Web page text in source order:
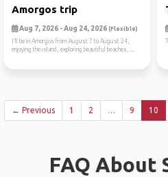
Amorgos trip
Aug 7, 2026 - Aug 24, 2026 (Flexible)
I’ll be in Amorgos from August 7 to August 24,
enjoying the island, exploring beautiful beaches, ...
← Previous 1 2 … 9 10
FAQ About